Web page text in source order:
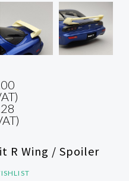
R Wing / Spoiler